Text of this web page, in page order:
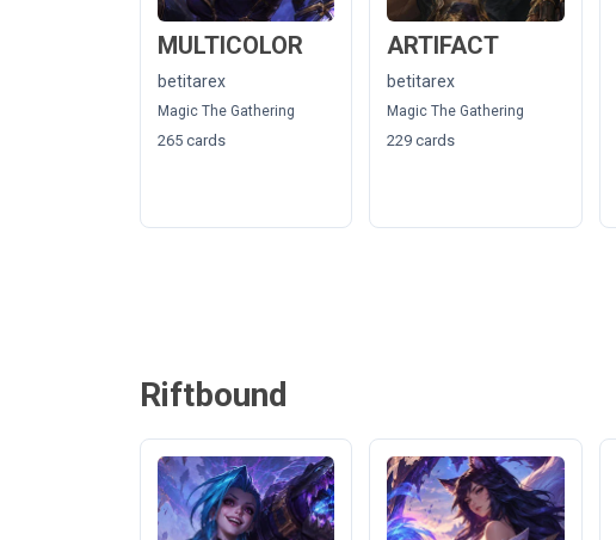
MULTICOLOR
betitarex
Magic The Gathering
265 cards
ARTIFACT
betitarex
Magic The Gathering
229 cards
Riftbound